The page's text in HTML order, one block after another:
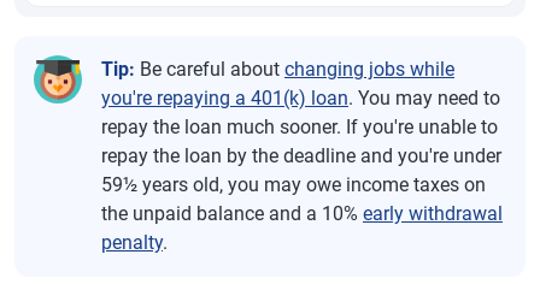
Tip: Be careful about changing jobs while
you're repaying a 401(k) loan. You may need to
repay the loan much sooner. If you're unable to
repay the loan by the deadline and you're under
59½ years old, you may owe income taxes on
the unpaid balance and a 10% early withdrawal
penalty.